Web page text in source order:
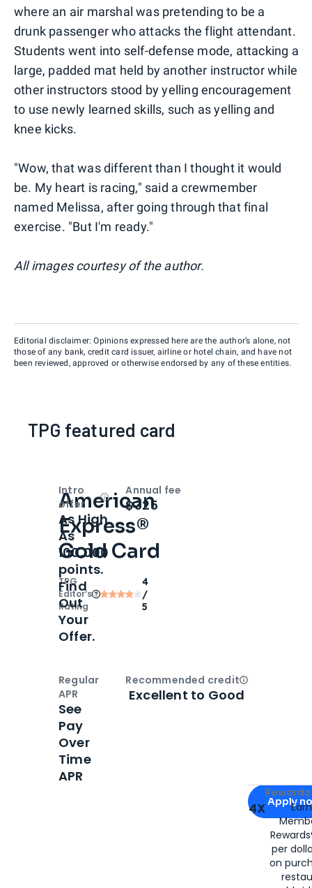
where an air marshal was pretending to be a
drunk passenger who attacks the flight attendant.
Students went into self-defense mode, attacking a
large, padded mat held by another instructor while
other instructors stood by yelling encouragement
to use newly learned skills, such as yelling and
knee kicks.
"Wow, that was different than I thought it would
be. My heart is racing," said a crewmember
named Melissa, after going through that final
exercise. "But I'm ready."
All images courtesy of the author.
Editorial disclaimer: Opinions expressed here are the author’s alone, not
those of any bank, credit card issuer, airline or hotel chain, and have not
been reviewed, approved or otherwise endorsed by any of these entities.
TPG featured card
American
Express®
Gold Card
TPG
Editor‘s
Rating
4
/
5
Apply for
Apply
4X
per
on
Intro
offer
OpenIntro bonus
As High
As
100,000
points.
Find
Out
Your
Offer.
Annual fee
$325
Regular
APR
See
Pay
Over
Time
APR
Recommended creditOpen
Excellent to Good